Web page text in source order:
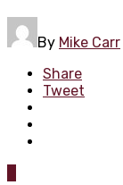
By Mike Carr
Share
Tweet